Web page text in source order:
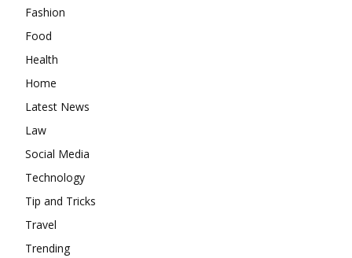
Fashion
Food
Health
Home
Latest News
Law
Social Media
Technology
Tip and Tricks
Travel
Trending